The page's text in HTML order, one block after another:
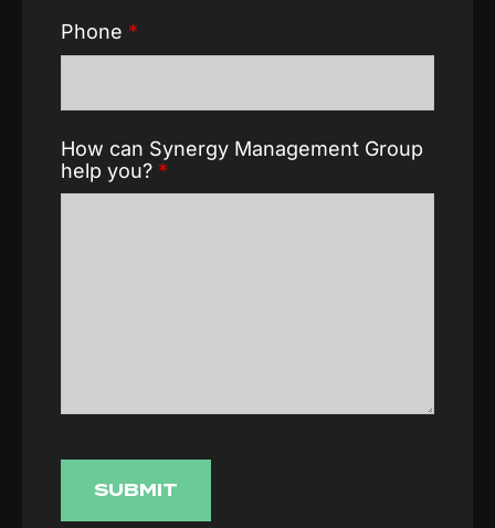
Phone *
How can Synergy Management Group
help you? *